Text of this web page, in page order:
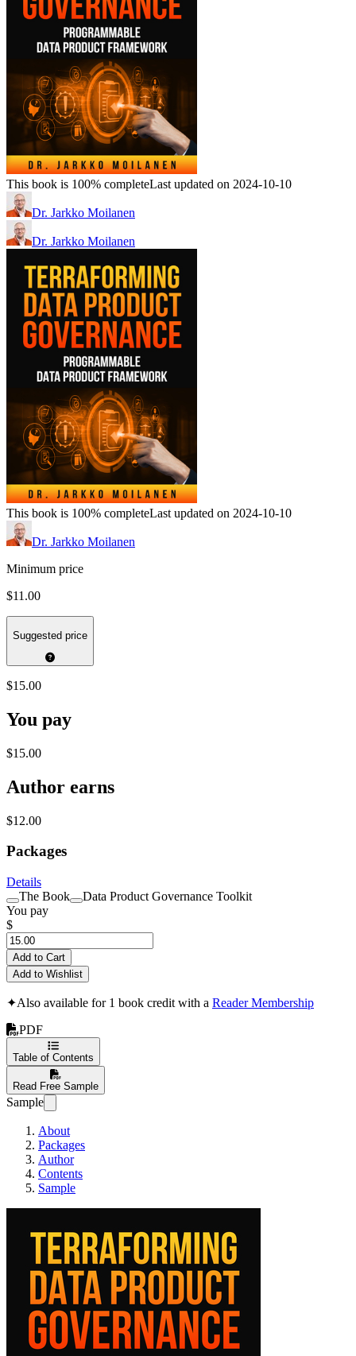
This book is 100% completeLast updated on 2024-10-10
Dr. Jarkko Moilanen
Dr. Jarkko Moilanen
This book is 100% completeLast updated on 2024-10-10
Dr. Jarkko Moilanen
Minimum price
$11.00
Suggested price
$15.00
You pay
$15.00
Author earns
$12.00
Packages
Details
The Book
Data Product Governance Toolkit
You pay
$
Add to Cart
Add to Wishlist
✦Also available for 1 book credit with a Reader Membership
PDF
Table of Contents
Read Free Sample
Sample
About
Packages
Author
Contents
Sample